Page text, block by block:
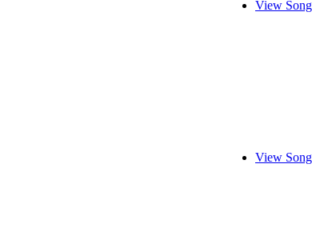
View
View